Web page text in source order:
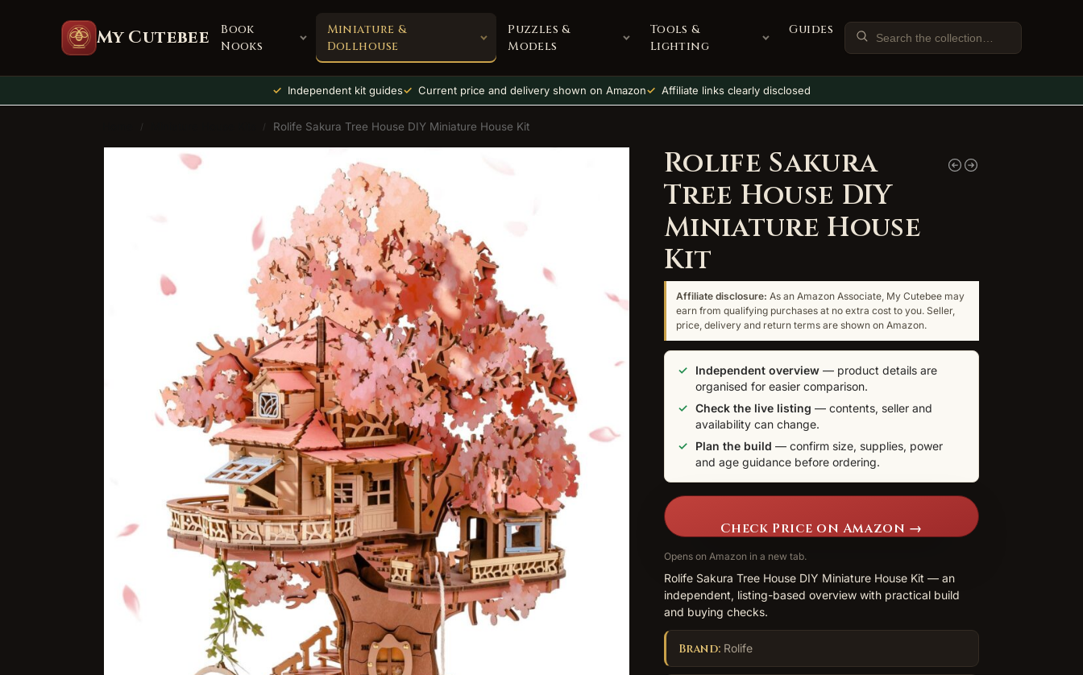
My Cutebee
Book
Nooks
Miniature &
Dollhouse
Puzzles &
Models
Tools &
Lighting
Guides
Independent kit guides Current price and delivery shown on Amazon Affiliate links clearly disclosed
/ / Rolife Sakura Tree House DIY Miniature House Kit
Rolife Sakura
Tree House DIY
Miniature House
Kit
Affiliate disclosure: As an Amazon Associate, My Cutebee may
earn from qualifying purchases at no extra cost to you. Seller,
price, delivery and return terms are shown on Amazon.
Independent overview — product details are
organised for easier comparison.
Check the live listing — contents, seller and
availability can change.
Plan the build — confirm size, supplies, power
and age guidance before ordering.
Check Price on Amazon →
Opens on Amazon in a new tab.
Rolife Sakura Tree House DIY Miniature House Kit — an
independent, listing-based overview with practical build
and buying checks.
Brand:Rolife